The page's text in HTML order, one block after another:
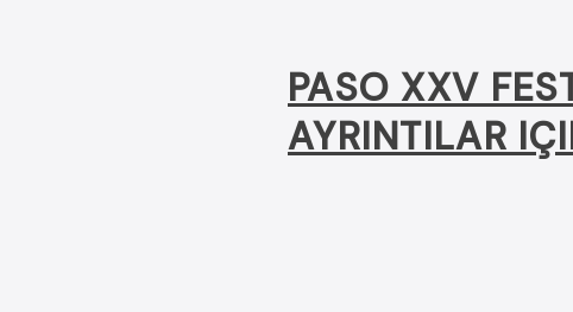
PASO XXV
AYRINTILAR